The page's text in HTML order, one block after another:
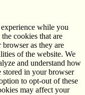
while you
cookies that are
browser as they are
of the website. We
and understand how
stored in your browser
to opt-out of these
may affect your